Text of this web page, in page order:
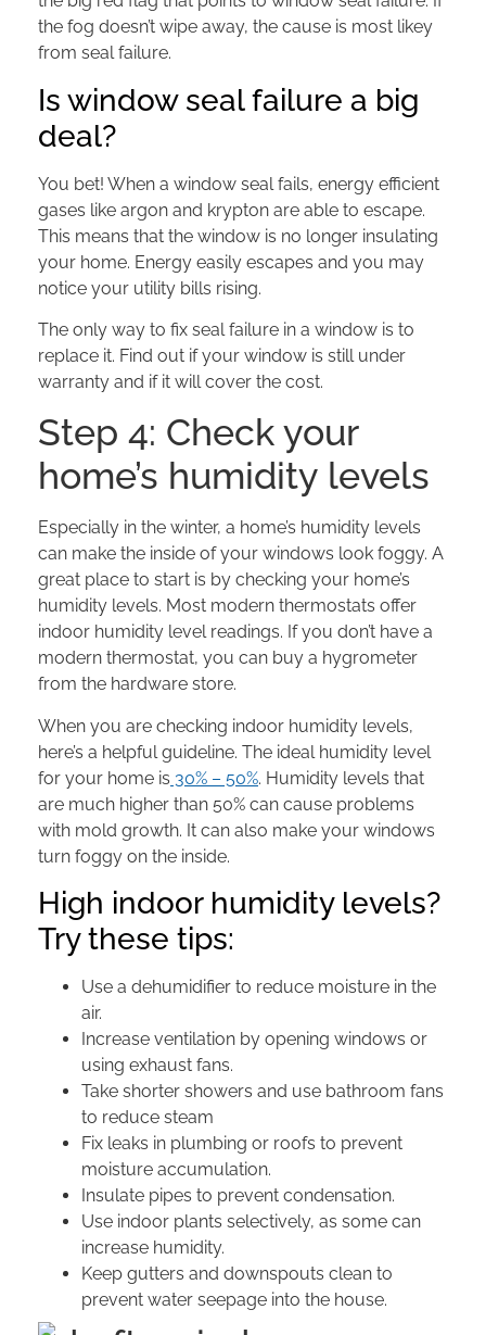
the fog doesn’t wipe away, the cause is most likey
from seal failure.
Is window seal failure a big
deal?
You bet! When a window seal fails, energy efficient
gases like argon and krypton are able to escape.
This means that the window is no longer insulating
your home. Energy easily escapes and you may
notice your utility bills rising.
The only way to fix seal failure in a window is to
replace it. Find out if your window is still under
warranty and if it will cover the cost.
Step 4: Check your
home’s humidity levels
Especially in the winter, a home’s humidity levels
can make the inside of your windows look foggy. A
great place to start is by checking your home’s
humidity levels. Most modern thermostats offer
indoor humidity level readings. If you don’t have a
modern thermostat, you can buy a hygrometer
from the hardware store.
When you are checking indoor humidity levels,
here’s a helpful guideline. The ideal humidity level
for your home is 30% – 50%. Humidity levels that
are much higher than 50% can cause problems
with mold growth. It can also make your windows
turn foggy on the inside.
High indoor humidity levels?
Try these tips:
Use a dehumidifier to reduce moisture in the
air.
Increase ventilation by opening windows or
using exhaust fans.
Take shorter showers and use bathroom fans
to reduce steam
Fix leaks in plumbing or roofs to prevent
moisture accumulation.
Insulate pipes to prevent condensation.
Use indoor plants selectively, as some can
increase humidity.
Keep gutters and downspouts clean to
prevent water seepage into the house.